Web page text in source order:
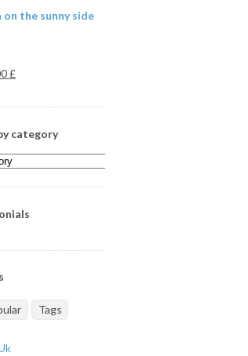
on the sunny side
£
category
Tags